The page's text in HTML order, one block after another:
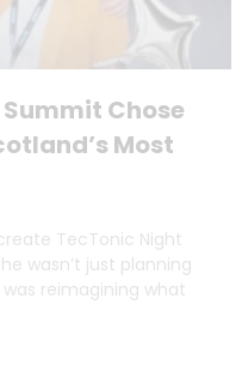
Chose
Most
TecTonic Night
wasn’t just planning
reimagining what